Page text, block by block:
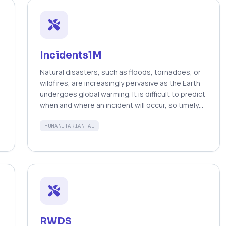
Incidents1M
Natural disasters, such as floods, tornadoes, or
wildfires, are increasingly pervasive as the Earth
undergoes global warming. It is difficult to predict
when and where an incident will occur, so timely
of those endangered by destructive events.
situations. Social media posts can be used as a
parsing this data is tedious without automated
methods. Prior work has mostly focused on text-
filtering remains largely unexplored. In this work,
HUMANITARIAN AI
RWDS